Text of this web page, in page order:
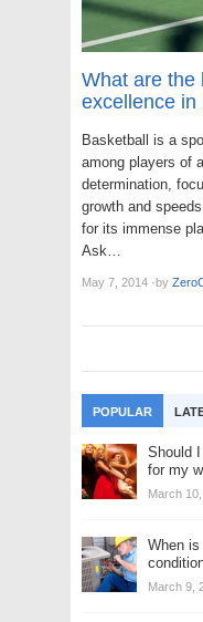
What are the
excellence in
Basketball is a
among players of
determination,
growth and
for its immense
Ask…
May 7, 2014 ·by
POPULAR
Should
for my
March
When
March 9,